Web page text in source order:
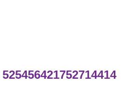
525456421752714414